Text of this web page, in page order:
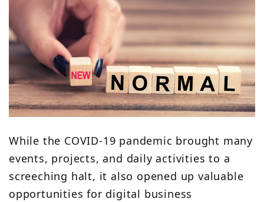
While the COVID-19 pandemic brought many
events, projects, and daily activities to a
screeching halt, it also opened up valuable
opportunities for digital business